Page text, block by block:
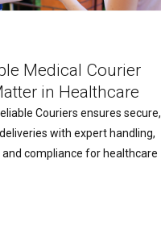
Medical Courier
in Healthcare
Couriers ensures secure,
with expert handling,
compliance for healthcare